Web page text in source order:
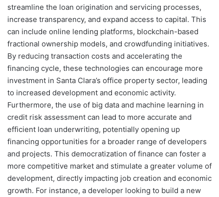
streamline the loan origination and servicing processes,
increase transparency, and expand access to capital. This
can include online lending platforms, blockchain-based
fractional ownership models, and crowdfunding initiatives.
By reducing transaction costs and accelerating the
financing cycle, these technologies can encourage more
investment in Santa Clara’s office property sector, leading
to increased development and economic activity.
Furthermore, the use of big data and machine learning in
credit risk assessment can lead to more accurate and
efficient loan underwriting, potentially opening up
financing opportunities for a broader range of developers
and projects. This democratization of finance can foster a
more competitive market and stimulate a greater volume of
development, directly impacting job creation and economic
growth. For instance, a developer looking to build a new